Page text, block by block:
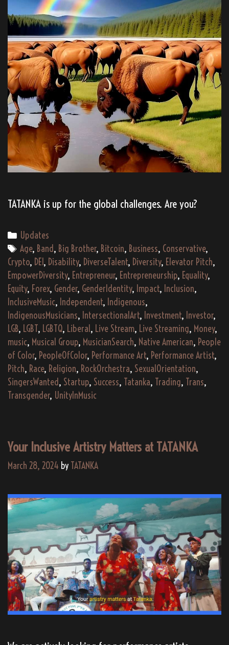
TATANKA is up for the global challenges. Are you?
Categories
Updates
Tags
Age, Band, Big Brother, Bitcoin, Business, Conservative,
Crypto, DEI , Disability, DiverseTalent, Diversity, Elevator Pitch,
EmpowerDiversity, Entrepreneur, Entrepreneurship, Equality,
Equity, Forex, Gender, GenderIdentity, Impact, Inclusion,
InclusiveMusic, Independent, Indigenous,
IndigenousMusicians, IntersectionalArt, Investment, Investor,
LGB, LGBT, LGBTQ, Liberal , Live Stream, Live Streaming, Money,
music, Musical Group, MusicianSearch, Native American, People
of Color, PeopleOfColor, Performance Art, Performance Artist,
Pitch, Race, Religion, RockOrchestra, SexualOrientation,
SingersWanted, Startup, Success, Tatanka, Trading, Trans,
Transgender, UnityInMusic
Your Inclusive Artistry Matters at TATANKA
March 28, 2024 by TATANKA